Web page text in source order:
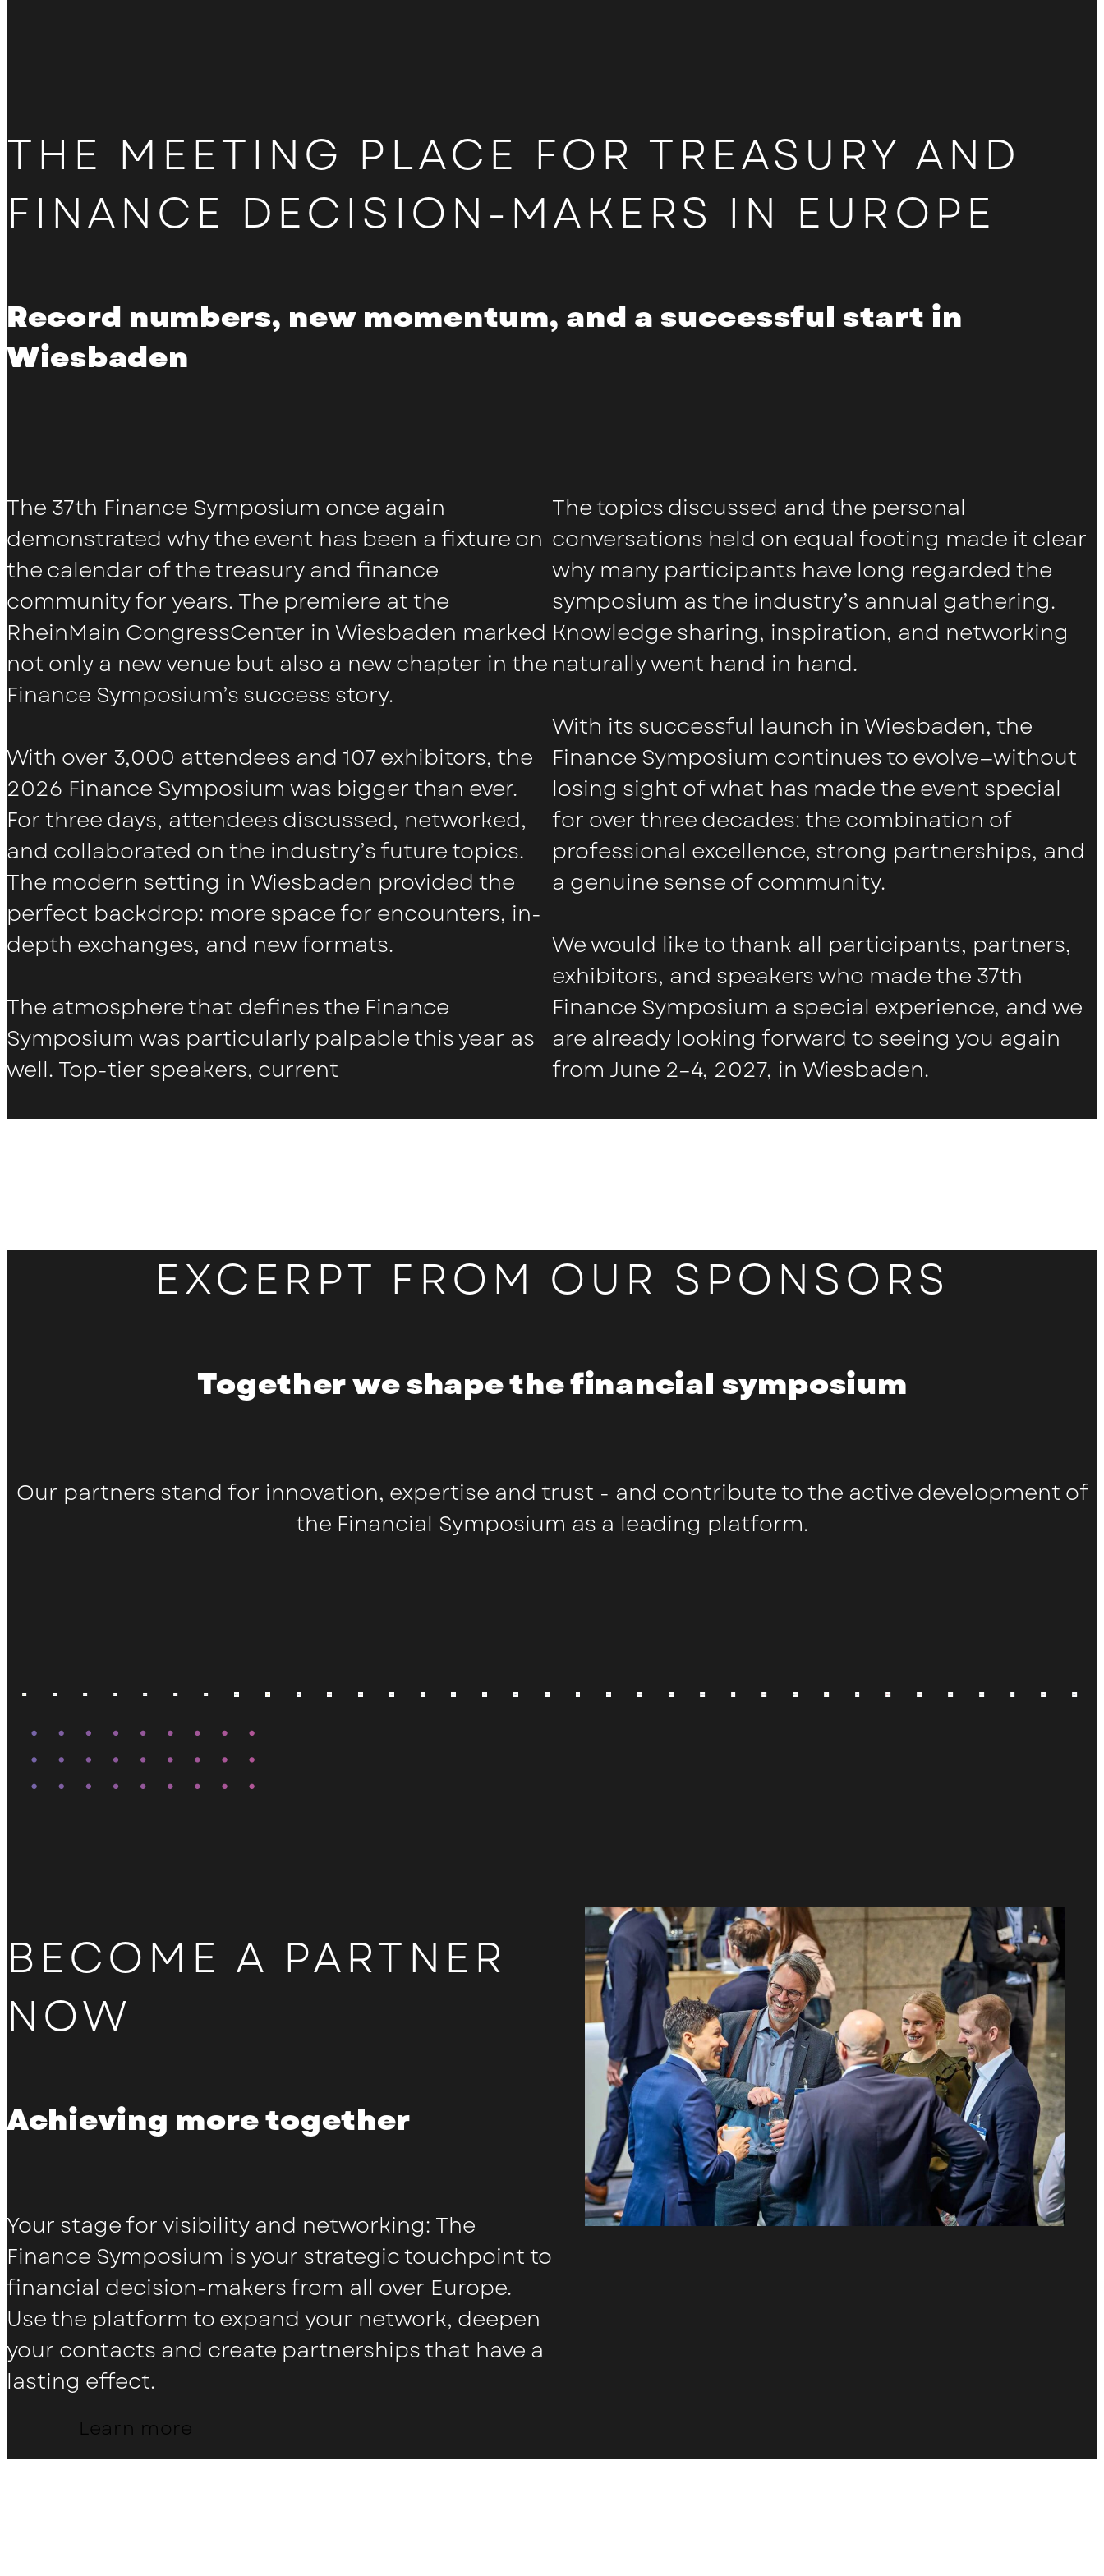
THE MEETING PLACE FOR TREASURY AND
FINANCE DECISION-MAKERS IN EUROPE
Record numbers, new momentum, and a successful start in
Wiesbaden
The 37th Finance Symposium once again
demonstrated why the event has been a fixture on
the calendar of the treasury and finance
community for years. The premiere at the
RheinMain CongressCenter in Wiesbaden marked
not only a new venue but also a new chapter in the
Finance Symposium’s success story.
With over 3,000 attendees and 107 exhibitors, the
2026 Finance Symposium was bigger than ever.
For three days, attendees discussed, networked,
and collaborated on the industry’s future topics.
The modern setting in Wiesbaden provided the
perfect backdrop: more space for encounters, in-
depth exchanges, and new formats.
The atmosphere that defines the Finance
Symposium was particularly palpable this year as
well. Top-tier speakers, current
The topics discussed and the personal
conversations held on equal footing made it clear
why many participants have long regarded the
symposium as the industry’s annual gathering.
Knowledge sharing, inspiration, and networking
naturally went hand in hand.
With its successful launch in Wiesbaden, the
Finance Symposium continues to evolve—without
losing sight of what has made the event special
for over three decades: the combination of
professional excellence, strong partnerships, and
a genuine sense of community.
We would like to thank all participants, partners,
exhibitors, and speakers who made the 37th
Finance Symposium a special experience, and we
are already looking forward to seeing you again
from June 2–4, 2027, in Wiesbaden.
EXCERPT FROM OUR SPONSORS
Together we shape the financial symposium
Our partners stand for innovation, expertise and trust - and contribute to the active development of
the Financial Symposium as a leading platform.
BECOME A PARTNER
NOW
Achieving more together
Your stage for visibility and networking: The
Finance Symposium is your strategic touchpoint to
financial decision-makers from all over Europe.
Use the platform to expand your network, deepen
your contacts and create partnerships that have a
lasting effect.
Learn more